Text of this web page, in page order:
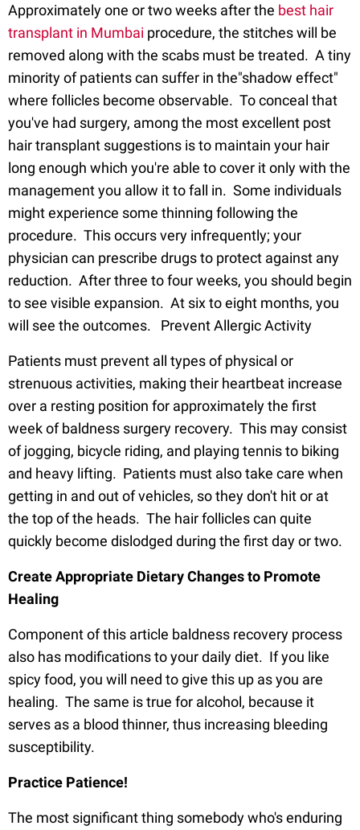
Approximately one or two weeks after the best hair
transplant in Mumbai procedure, the stitches will be
removed along with the scabs must be treated. A tiny
minority of patients can suffer in the"shadow effect"
where follicles become observable. To conceal that
you've had surgery, among the most excellent post
hair transplant suggestions is to maintain your hair
long enough which you're able to cover it only with the
management you allow it to fall in. Some individuals
might experience some thinning following the
procedure. This occurs very infrequently; your
physician can prescribe drugs to protect against any
reduction. After three to four weeks, you should begin
to see visible expansion. At six to eight months, you
will see the outcomes. Prevent Allergic Activity
Patients must prevent all types of physical or
strenuous activities, making their heartbeat increase
over a resting position for approximately the first
week of baldness surgery recovery. This may consist
of jogging, bicycle riding, and playing tennis to biking
and heavy lifting. Patients must also take care when
getting in and out of vehicles, so they don't hit or at
the top of the heads. The hair follicles can quite
quickly become dislodged during the first day or two.
Create Appropriate Dietary Changes to Promote
Healing
Component of this article baldness recovery process
also has modifications to your daily diet. If you like
spicy food, you will need to give this up as you are
healing. The same is true for alcohol, because it
serves as a blood thinner, thus increasing bleeding
susceptibility.
Practice Patience!
The most significant thing somebody who's enduring